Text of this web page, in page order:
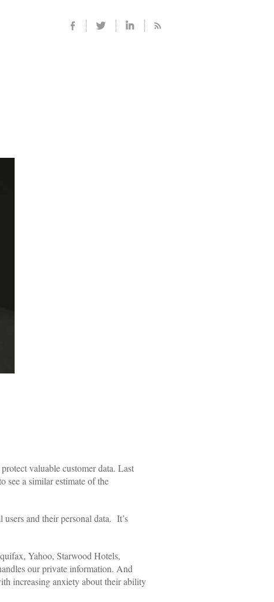
valuable customer data. Last
see a similar estimate of the
and their personal data. It’s
Yahoo, Starwood Hotels,
our private information. And
increasing anxiety about their ability